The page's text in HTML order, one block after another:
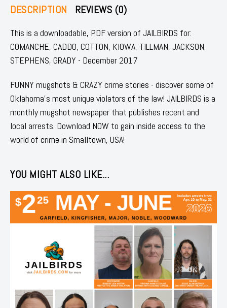
DESCRIPTION REVIEWS (0)
This is a downloadable, PDF version of JAILBIRDS for:
COMANCHE, CADDO, COTTON, KIOWA, TILLMAN, JACKSON,
STEPHENS, GRADY - December 2017
FUNNY mugshots & CRAZY crime stories - discover some of
Oklahoma's most unique violators of the law! JAILBIRDS is a
monthly mugshot newspaper that publishes recent and
local arrests. Download NOW to gain inside access to the
world of crime in Smalltown, USA!
YOU MIGHT ALSO LIKE...